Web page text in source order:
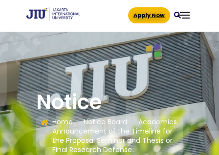
Apply Now
Notice
Home Notice Board
Academics
Announcement of the Timeline for
the Proposal Seminar and Thesis or
Final Research Defense